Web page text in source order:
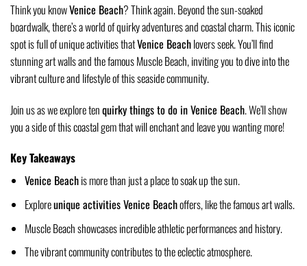
Think you knowVenice Beach? Think again. Beyond the sun-soaked
boardwalk, there’s a world of quirky adventures and coastal charm. This iconic
spot is full of unique activities thatVenice Beachlovers seek. You’ll find
stunning art walls and the famous Muscle Beach, inviting you to dive into the
vibrant culture and lifestyle of this seaside community.
Join us as we explore tenquirky things to do in Venice Beach. We’ll show
you a side of this coastal gem that will enchant and leave you wanting more!
Key Takeaways
Venice Beachis more than just a place to soak up the sun.
Exploreunique activities Venice Beachoffers, like the famous art walls.
Muscle Beach showcases incredible athletic performances and history.
The vibrant community contributes to the eclectic atmosphere.